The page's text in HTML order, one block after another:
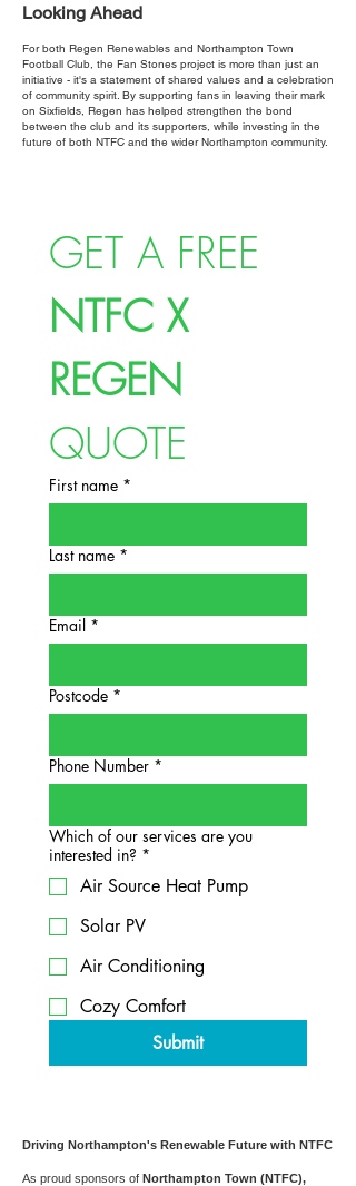
Looking Ahead
For both Regen Renewables and Northampton Town
Football Club, the Fan Stones project is more than just an
initiative - it's a statement of shared values and a celebration
of community spirit. By supporting fans in leaving their mark
on Sixfields, Regen has helped strengthen the bond
between the club and its supporters, while investing in the
future of both NTFC and the wider Northampton community.
NTFC X
REGEN
QUOTE
First name *
Last name *
Email *
Postcode *
Phone Number *
Which of our services are you
interested in? *
Air Source Heat Pump
Solar PV
Air Conditioning
Cozy Comfort
Submit
Driving Northampton's Renewable Future with NTFC
As proud sponsors of Northampton Town (NTFC),